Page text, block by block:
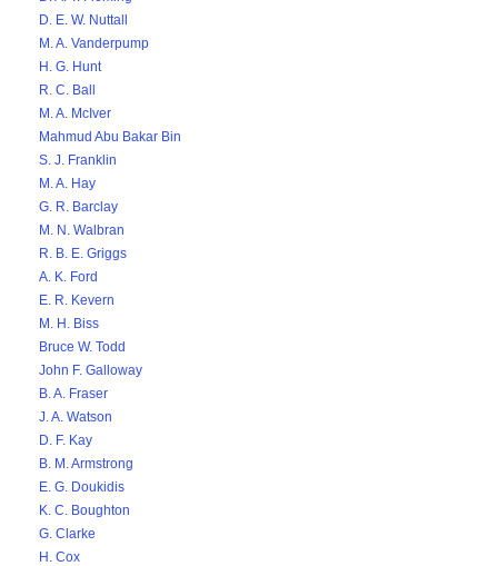
D. E. W. Nuttall
M. A. Vanderpump
H. G. Hunt
R. C. Ball
M. A. McIver
Mahmud Abu Bakar Bin
S. J. Franklin
M. A. Hay
G. R. Barclay
M. N. Walbran
R. B. E. Griggs
A. K. Ford
E. R. Kevern
M. H. Biss
Bruce W. Todd
John F. Galloway
B. A. Fraser
J. A. Watson
D. F. Kay
B. M. Armstrong
E. G. Doukidis
K. C. Boughton
G. Clarke
H. Cox